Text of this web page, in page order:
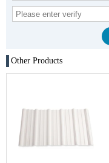
Other Products